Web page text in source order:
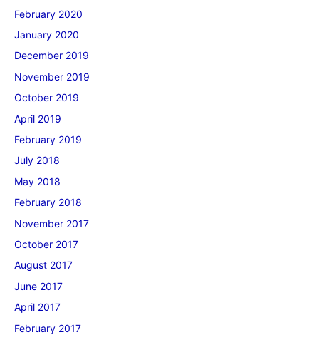
February 2020
January 2020
December 2019
November 2019
October 2019
April 2019
February 2019
July 2018
May 2018
February 2018
November 2017
October 2017
August 2017
June 2017
April 2017
February 2017